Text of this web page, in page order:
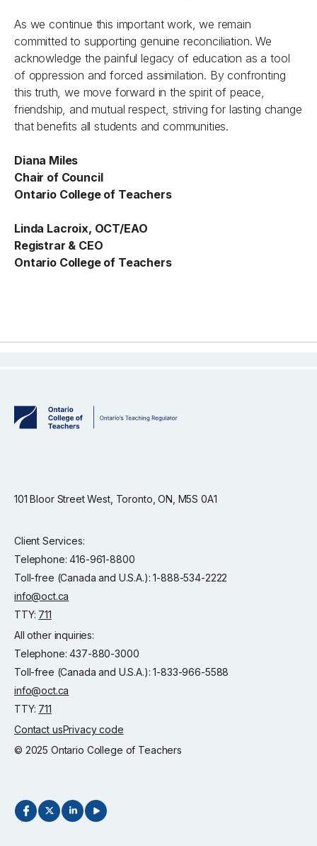
As we continue this important work, we remain
committed to supporting genuine reconciliation. We
acknowledge the painful legacy of education as a tool
of oppression and forced assimilation. By confronting
this truth, we move forward in the spirit of peace,
friendship, and mutual respect, striving for lasting change
that benefits all students and communities.
Diana Miles
Chair of Council
Ontario College of Teachers
Linda Lacroix, OCT/EAO
Registrar & CEO
Ontario College of Teachers
101 Bloor Street West, Toronto, ON, M5S 0A1
Client Services:
Telephone: 416-961-8800
Toll-free (Canada and U.S.A.): 1-888-534-2222
info@oct.ca
TTY: 711
All other inquiries:
Telephone: 437-880-3000
Toll-free (Canada and U.S.A.): 1-833-966-5588
info@oct.ca
TTY: 711
Contact usPrivacy code
© 2025 Ontario College of Teachers